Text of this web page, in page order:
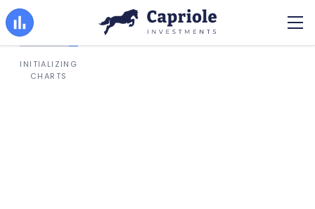
INITIALIZING
CHARTS